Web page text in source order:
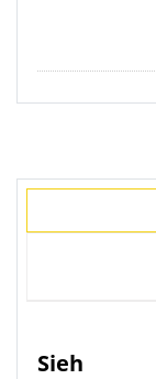
Sieh